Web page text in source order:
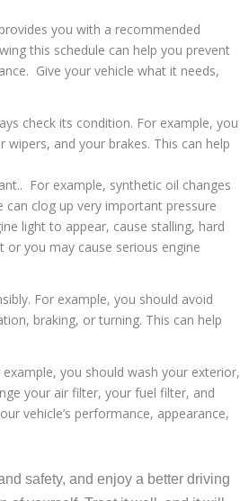
you with a recommended
this schedule can help you prevent
Give your vehicle what it needs,
check its condition. For example, you
and your brakes. This can help
For example, synthetic oil changes
clog up very important pressure
light to appear, cause stalling, hard
you may cause serious engine
For example, you should avoid
braking, or turning. This can help
you should wash your exterior,
your air filter, your fuel filter, and
vehicle’s performance, appearance,
safety, and enjoy a better driving